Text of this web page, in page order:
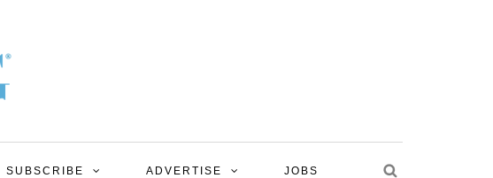
SUBSCRIBE ADVERTISE JOBS